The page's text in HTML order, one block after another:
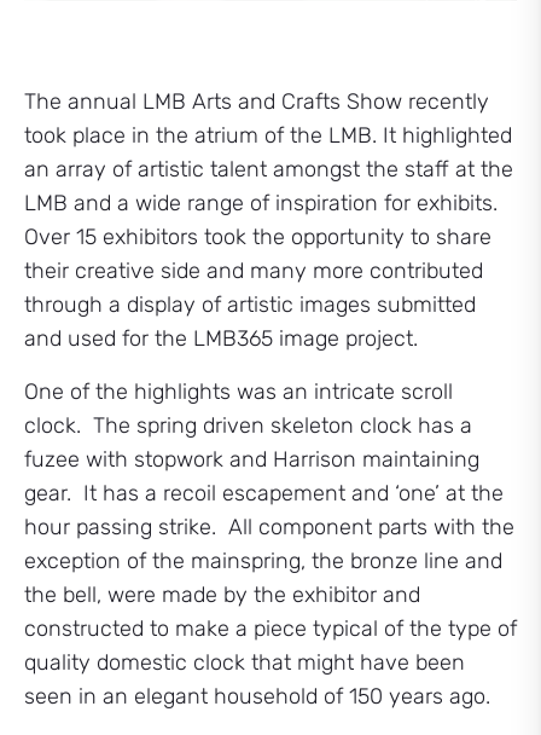
The annual LMB Arts and Crafts Show recently
took place in the atrium of the LMB. It highlighted
an array of artistic talent amongst the staff at the
LMB and a wide range of inspiration for exhibits.
Over 15 exhibitors took the opportunity to share
their creative side and many more contributed
through a display of artistic images submitted
and used for the LMB365 image project.
One of the highlights was an intricate scroll
clock. The spring driven skeleton clock has a
fuzee with stopwork and Harrison maintaining
gear. It has a recoil escapement and ‘one’ at the
hour passing strike. All component parts with the
exception of the mainspring, the bronze line and
the bell, were made by the exhibitor and
constructed to make a piece typical of the type of
quality domestic clock that might have been
seen in an elegant household of 150 years ago.